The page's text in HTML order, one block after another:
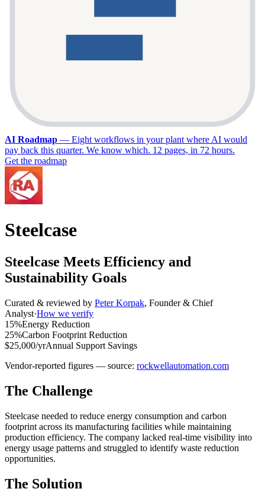
AI Roadmap — Eight workflows in your plant where AI would
pay back this quarter. We know which. 12 pages, in 72 hours.
Get the roadmap
Steelcase
Steelcase Meets Efficiency and
Sustainability Goals
Curated & reviewed by Peter Korpak, Founder & Chief
Analyst·How we verify
15%Energy Reduction
25%Carbon Footprint Reduction
$25,000/yrAnnual Support Savings
Vendor-reported figures — source: rockwellautomation.com
The Challenge
Steelcase needed to reduce energy consumption and carbon
footprint across its manufacturing facilities while maintaining
production efficiency. The company lacked real-time visibility into
energy usage patterns and struggled to identify waste reduction
opportunities.
The Solution